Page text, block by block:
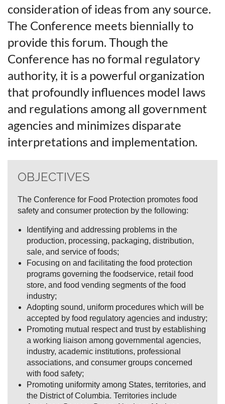
consideration of ideas from any source.
The Conference meets biennially to
provide this forum. Though the
Conference has no formal regulatory
authority, it is a powerful organization
that profoundly influences model laws
and regulations among all government
agencies and minimizes disparate
interpretations and implementation.
OBJECTIVES
The Conference for Food Protection promotes food
safety and consumer protection by the following:
Identifying and addressing problems in the
production, processing, packaging, distribution,
sale, and service of foods;
Focusing on and facilitating the food protection
programs governing the foodservice, retail food
store, and food vending segments of the food
industry;
Adopting sound, uniform procedures which will be
accepted by food regulatory agencies and industry;
Promoting mutual respect and trust by establishing
a working liaison among governmental agencies,
industry, academic institutions, professional
associations, and consumer groups concerned
with food safety;
Promoting uniformity among States, territories, and
the District of Columbia. Territories include